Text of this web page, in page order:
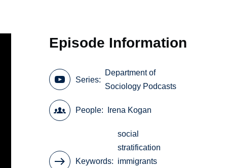
Episode Information
Series
Department of
Sociology Podcasts
People Irena Kogan
Keywords
social
stratification
immigrants